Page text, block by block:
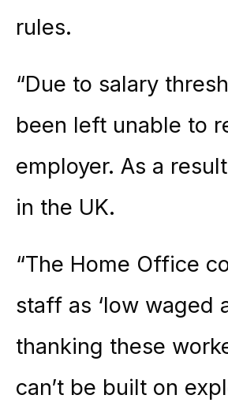
rules.
“Due to salary
been left unable to
employer. As a
in the UK.
“The Home Office
staff as ‘low waged
thanking these
can’t be built on